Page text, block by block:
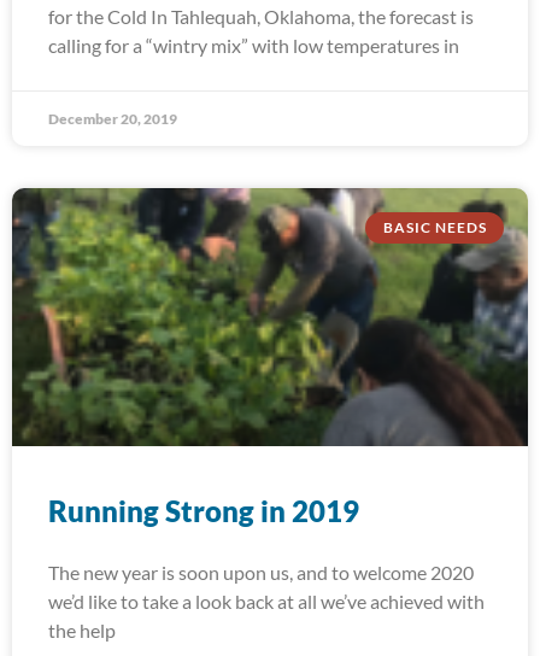
for the Cold In Tahlequah, Oklahoma, the forecast is
calling for a “wintry mix” with low temperatures in
December 20, 2019
BASIC NEEDS
Running Strong in 2019
The new year is soon upon us, and to welcome 2020
we’d like to take a look back at all we’ve achieved with
the help